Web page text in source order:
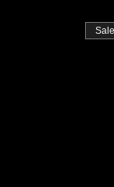
accustomed to
others who may not